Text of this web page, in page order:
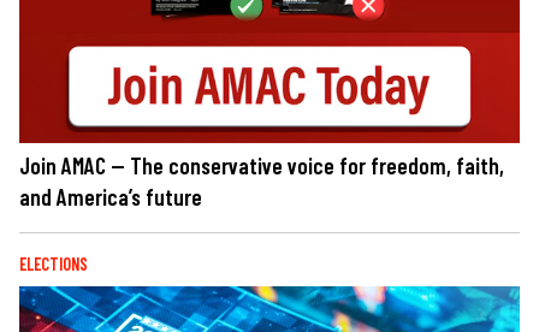
Join AMAC — The conservative voice for freedom, faith,
and America’s future
ELECTIONS